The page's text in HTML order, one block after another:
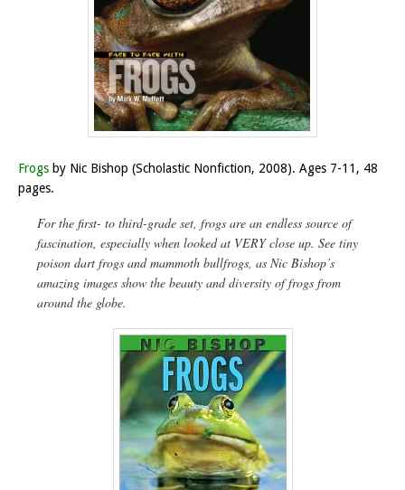
Frogs by Nic Bishop (Scholastic Nonfiction, 2008). Ages 7-11, 48
pages.
For the first- to third-grade set, frogs are an endless source of
fascination, especially when looked at VERY close up. See tiny
poison dart frogs and mammoth bullfrogs, as Nic Bishop’s
amazing images show the beauty and diversity of frogs from
around the globe.